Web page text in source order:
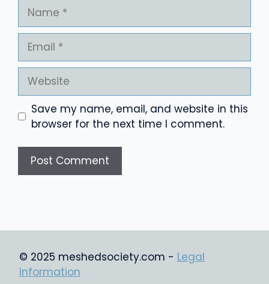
Name
Email
Website
Save my name, email, and website in this
browser for the next time I comment.
© 2025 meshedsociety.com - Legal
Information